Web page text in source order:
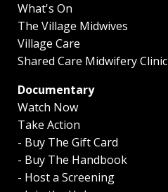
What's On
The Village Midwives
Village Care
Shared Care Midwifery Clinic
Documentary
Watch Now
Take Action
- Buy The Gift Card
- Buy The Handbook
- Host a Screening